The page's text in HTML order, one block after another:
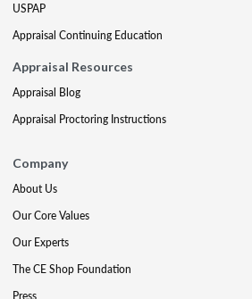
USPAP
Appraisal Continuing Education
Appraisal Resources
Appraisal Blog
Appraisal Proctoring Instructions
Company
About Us
Our Core Values
Our Experts
The CE Shop Foundation
Press